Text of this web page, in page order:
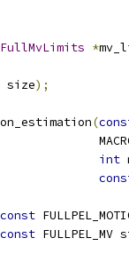
FullMvLimits *
size);
(
int
const
const FULLPEL_MV